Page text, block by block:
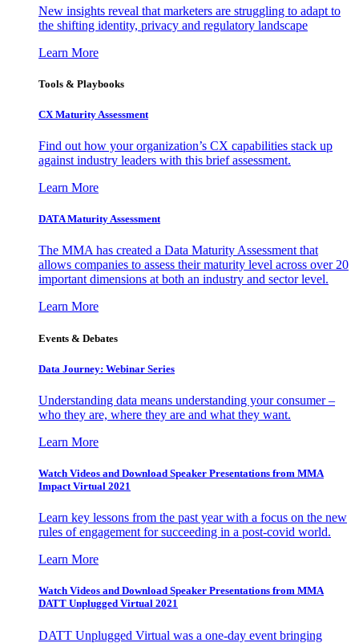
New insights reveal that marketers are struggling to adapt to
the shifting identity, privacy and regulatory landscape
Learn More
Tools & Playbooks
CX Maturity Assessment
Find out how your organization’s CX capabilities stack up
against industry leaders with this brief assessment.
Learn More
DATA Maturity Assessment
The MMA has created a Data Maturity Assessment that
allows companies to assess their maturity level across over 20
important dimensions at both an industry and sector level.
Learn More
Events & Debates
Data Journey: Webinar Series
Understanding data means understanding your consumer –
who they are, where they are and what they want.
Learn More
Watch Videos and Download Speaker Presentations from MMA
Impact Virtual 2021
Learn key lessons from the past year with a focus on the new
rules of engagement for succeeding in a post-covid world.
Learn More
Watch Videos and Download Speaker Presentations from MMA
DATT Unplugged Virtual 2021
DATT Unplugged Virtual was a one-day event bringing